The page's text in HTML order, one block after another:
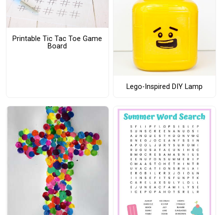
Printable Tic Tac Toe Game
Board
Lego-Inspired DIY Lamp